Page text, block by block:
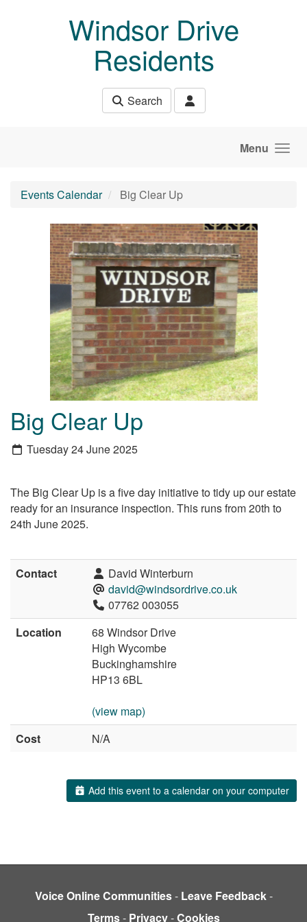
Windsor Drive
Residents
Search
Menu
Events Calendar Big Clear Up
Big Clear Up
Tuesday 24 June 2025
The Big Clear Up is a five day initiative to tidy up our estate
ready for an insurance inspection. This runs from 20th to
24th June 2025.
Contact
David Winterburn
david@windsordrive.co.uk
07762 003055
Location
68 Windsor Drive
High Wycombe
Buckinghamshire
HP13 6BL
(view map)
Cost
N/A
Add this event to a calendar on your computer
Voice Online Communities- Leave Feedback-
Terms- Privacy-Cookies